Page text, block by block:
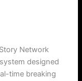
Network
designed
time breaking